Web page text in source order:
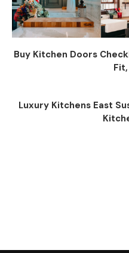
Buy Kitchen Doors
Luxury Kitchens East